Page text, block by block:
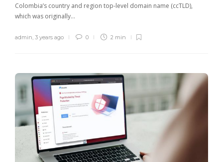
Colombia’s country and region top-level domain name (ccTLD),
which was originally…
admin 3 years ago 0 2 min